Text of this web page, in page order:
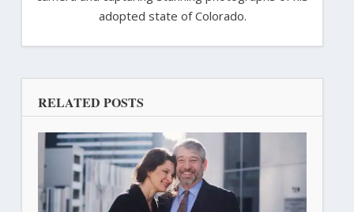
adopted state of Colorado.
RELATED POSTS